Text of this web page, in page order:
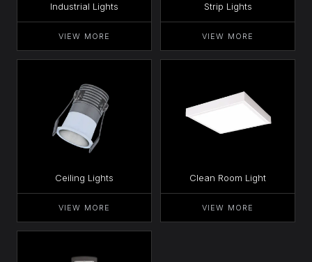
Industrial Lights
VIEW MORE
Strip Lights
VIEW MORE
Ceiling Lights
VIEW MORE
Clean Room Light
VIEW MORE